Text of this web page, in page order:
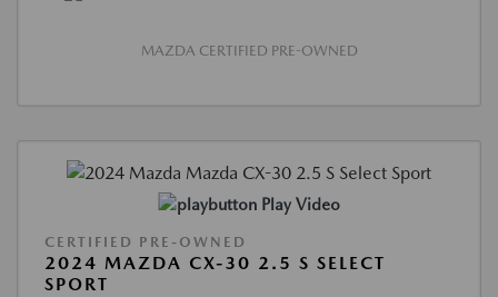
MAZDA CERTIFIED PRE-OWNED
Play Video
CERTIFIED PRE-OWNED
2024 MAZDA CX-30 2.5 S SELECT
SPORT